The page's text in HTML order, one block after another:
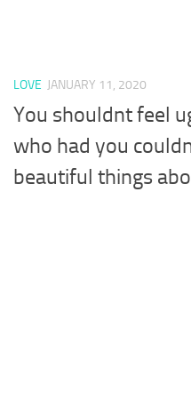
LOVE JANUARY 11, 2020
You shouldnt feel
who had you
beautiful things